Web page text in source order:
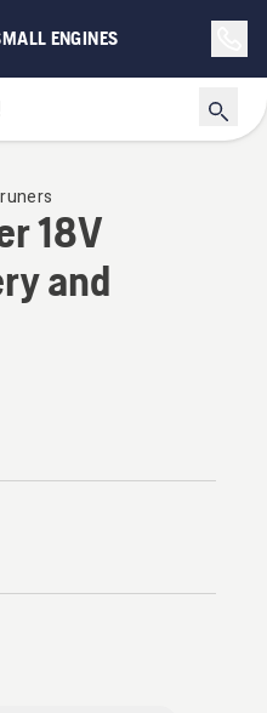
ENGINES
18V
and